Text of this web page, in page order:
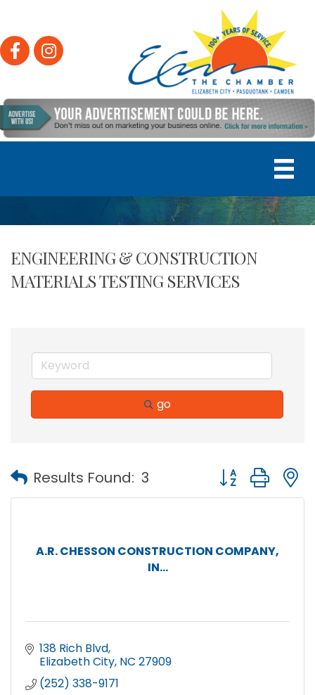
FacebookInstagram
ENGINEERING & CONSTRUCTION
MATERIALS TESTING SERVICES
go
Results Found: 3 Button group
A.R. CHESSON CONSTRUCTION COMPANY,
IN...
138 Rich Blvd
Elizabeth City NC 27909
(252) 338-9171